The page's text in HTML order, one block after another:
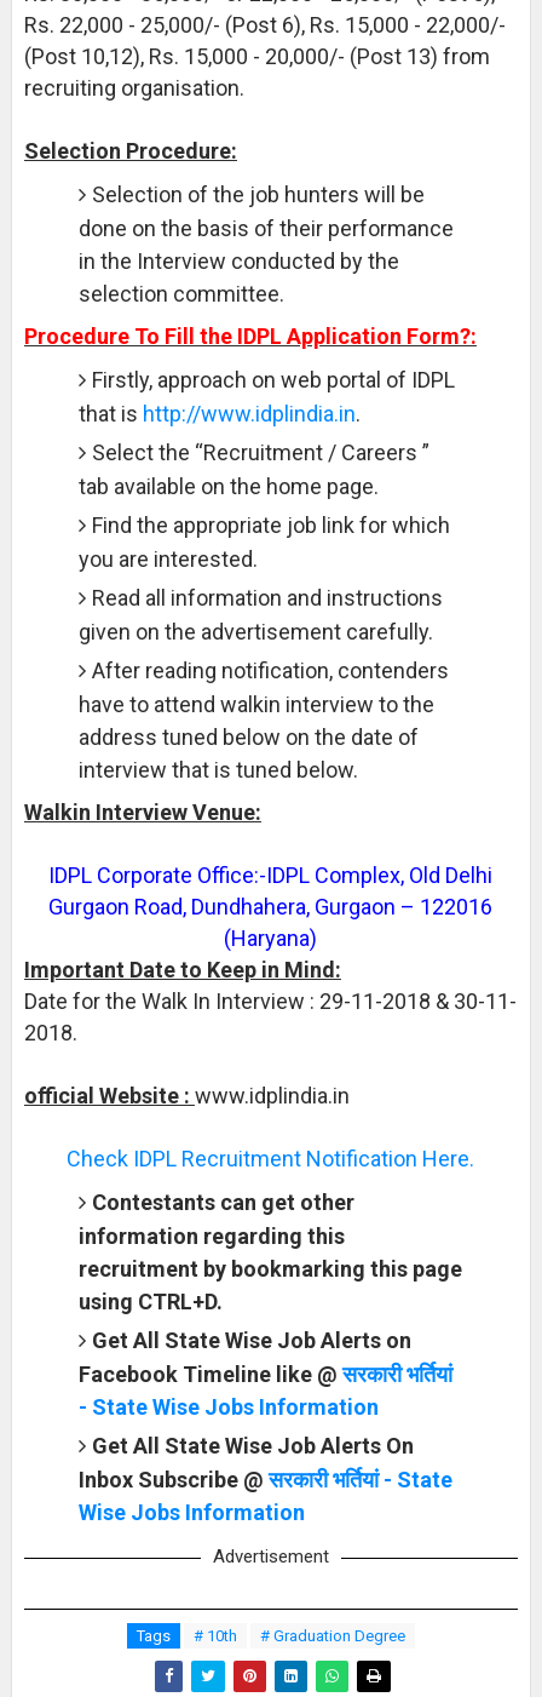
Rs. 22,000 - 25,000/- (Post 6), Rs. 15,000 - 22,000/-
(Post 10,12), Rs. 15,000 - 20,000/- (Post 13) from
recruiting organisation.
Selection Procedure:
Selection of the job hunters will be
done on the basis of their performance
in the Interview conducted by the
selection committee.
Procedure To Fill the IDPL Application Form?:
Firstly, approach on web portal of IDPL
that is http://www.idplindia.in.
Select the “Recruitment / Careers ”
tab available on the home page.
Find the appropriate job link for which
you are interested.
Read all information and instructions
given on the advertisement carefully.
After reading notification, contenders
have to attend walkin interview to the
address tuned below on the date of
interview that is tuned below.
Walkin Interview Venue:
IDPL Corporate Office:-IDPL Complex, Old Delhi
Gurgaon Road, Dundhahera, Gurgaon – 122016
(Haryana)
Important Date to Keep in Mind:
Date for the Walk In Interview : 29-11-2018 & 30-11-
2018.
official Website : www.idplindia.in
Check IDPL Recruitment Notification Here.
Contestants can get other
information regarding this
recruitment by bookmarking this page
using CTRL+D.
Get All State Wise Job Alerts on
Facebook Timeline like @सरकारी भर्तियां
- State Wise Jobs Information
Get All State Wise Job Alerts On
Inbox Subscribe @सरकारी भर्तियां - State
Wise Jobs Information
Advertisement
Tags # 10th # Graduation Degree